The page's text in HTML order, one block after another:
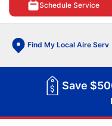
Schedule Service
Find My Local Aire Serv
Save